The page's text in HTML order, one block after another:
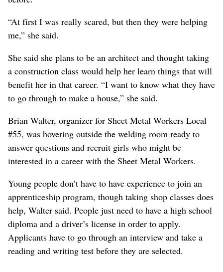
“At first I was really scared, but then they were helping
me,” she said.
She said she plans to be an architect and thought taking
a construction class would help her learn things that will
benefit her in that career. “I want to know what they have
to go through to make a house,” she said.
Brian Walter, organizer for Sheet Metal Workers Local
#55, was hovering outside the welding room ready to
answer questions and recruit girls who might be
interested in a career with the Sheet Metal Workers.
Young people don’t have to have experience to join an
apprenticeship program, though taking shop classes does
help, Walter said. People just need to have a high school
diploma and a driver’s license in order to apply.
Applicants have to go through an interview and take a
reading and writing test before they are selected.